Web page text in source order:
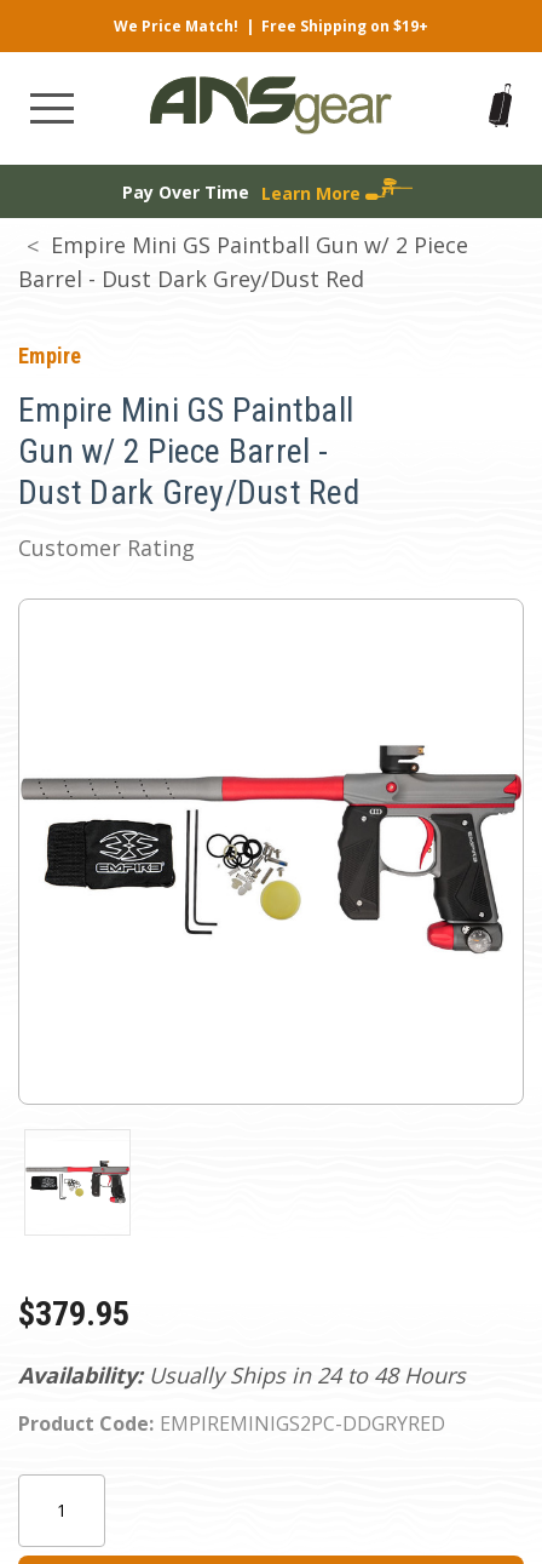
We Price Match! | Free Shipping on $19+
Pay Over Time Learn More
Empire Mini GS Paintball Gun w/ 2 Piece
Barrel - Dust Dark Grey/Dust Red
Empire
Empire Mini GS Paintball
Gun w/ 2 Piece Barrel -
Dust Dark Grey/Dust Red
Customer Rating
Availability: Usually Ships in 24 to 48 Hours
Product Code: EMPIREMINIGS2PC-DDGRYRED
$379.95